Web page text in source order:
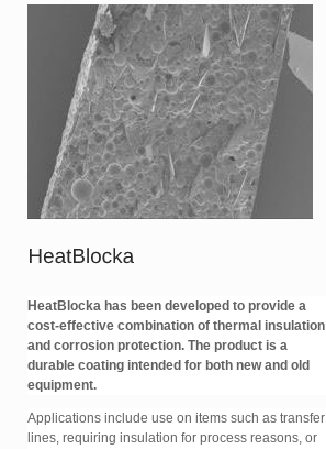
HeatBlocka has been developed to provide a
cost-effective combination of thermal insulation
and corrosion protection. The product is a
durable coating intended for both new and old
equipment.
Applications include use on items such as transfer
lines, requiring insulation for process reasons, or